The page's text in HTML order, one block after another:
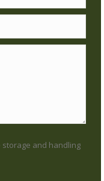
storage and handling